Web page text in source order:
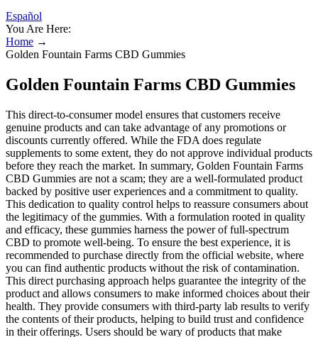
Español
You Are Here:
Home →
Golden Fountain Farms CBD Gummies
Golden Fountain Farms CBD Gummies
This direct-to-consumer model ensures that customers receive
genuine products and can take advantage of any promotions or
discounts currently offered. While the FDA does regulate
supplements to some extent, they do not approve individual products
before they reach the market. In summary, Golden Fountain Farms
CBD Gummies are not a scam; they are a well-formulated product
backed by positive user experiences and a commitment to quality.
This dedication to quality control helps to reassure consumers about
the legitimacy of the gummies. With a formulation rooted in quality
and efficacy, these gummies harness the power of full-spectrum
CBD to promote well-being. To ensure the best experience, it is
recommended to purchase directly from the official website, where
you can find authentic products without the risk of contamination.
This direct purchasing approach helps guarantee the integrity of the
product and allows consumers to make informed choices about their
health. They provide consumers with third-party lab results to verify
the contents of their products, helping to build trust and confidence
in their offerings. Users should be wary of products that make